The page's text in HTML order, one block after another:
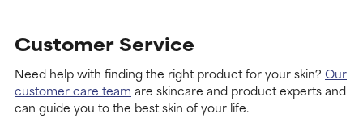
Customer Service
Need help with finding the right product for your skin? Our
customer care team are skincare and product experts and
can guide you to the best skin of your life.